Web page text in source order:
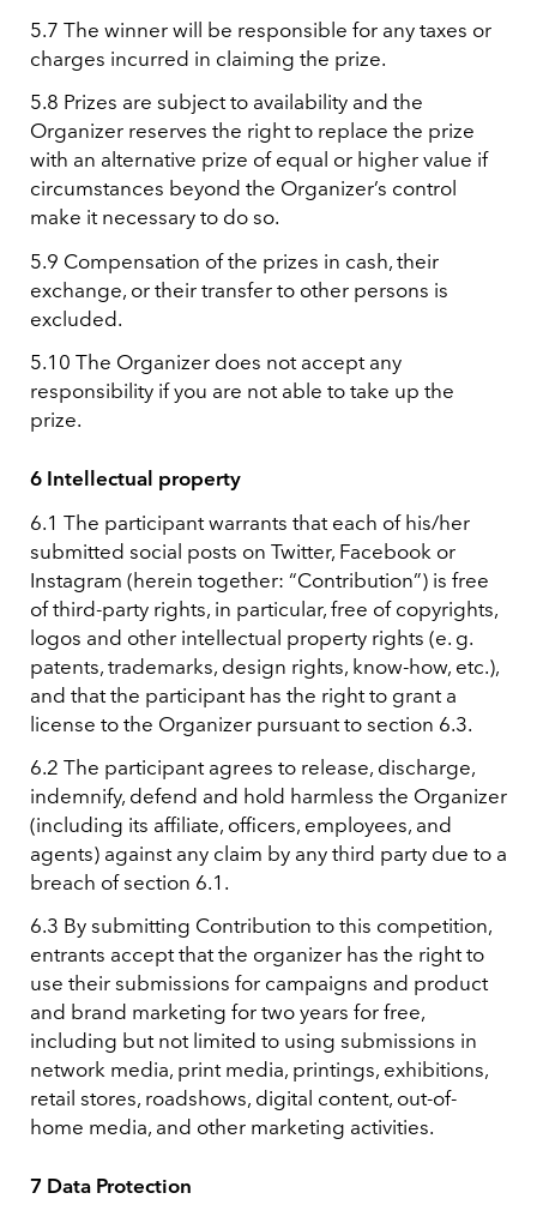
5.7 The winner will be responsible for any taxes or
charges incurred in claiming the prize.
5.8 Prizes are subject to availability and the
Organizer reserves the right to replace the prize
with an alternative prize of equal or higher value if
circumstances beyond the Organizer’s control
make it necessary to do so.
5.9 Compensation of the prizes in cash, their
exchange, or their transfer to other persons is
excluded.
5.10 The Organizer does not accept any
responsibility if you are not able to take up the
prize.
6 Intellectual property
6.1 The participant warrants that each of his/her
submitted social posts on Twitter, Facebook or
Instagram (herein together: “Contribution”) is free
of third-party rights, in particular, free of copyrights,
logos and other intellectual property rights (e. g.
patents, trademarks, design rights, know-how, etc.),
and that the participant has the right to grant a
license to the Organizer pursuant to section 6.3.
6.2 The participant agrees to release, discharge,
indemnify, defend and hold harmless the Organizer
(including its affiliate, officers, employees, and
agents) against any claim by any third party due to a
breach of section 6.1.
6.3 By submitting Contribution to this competition,
entrants accept that the organizer has the right to
use their submissions for campaigns and product
and brand marketing for two years for free,
including but not limited to using submissions in
network media, print media, printings, exhibitions,
retail stores, roadshows, digital content, out-of-
home media, and other marketing activities.
7 Data Protection